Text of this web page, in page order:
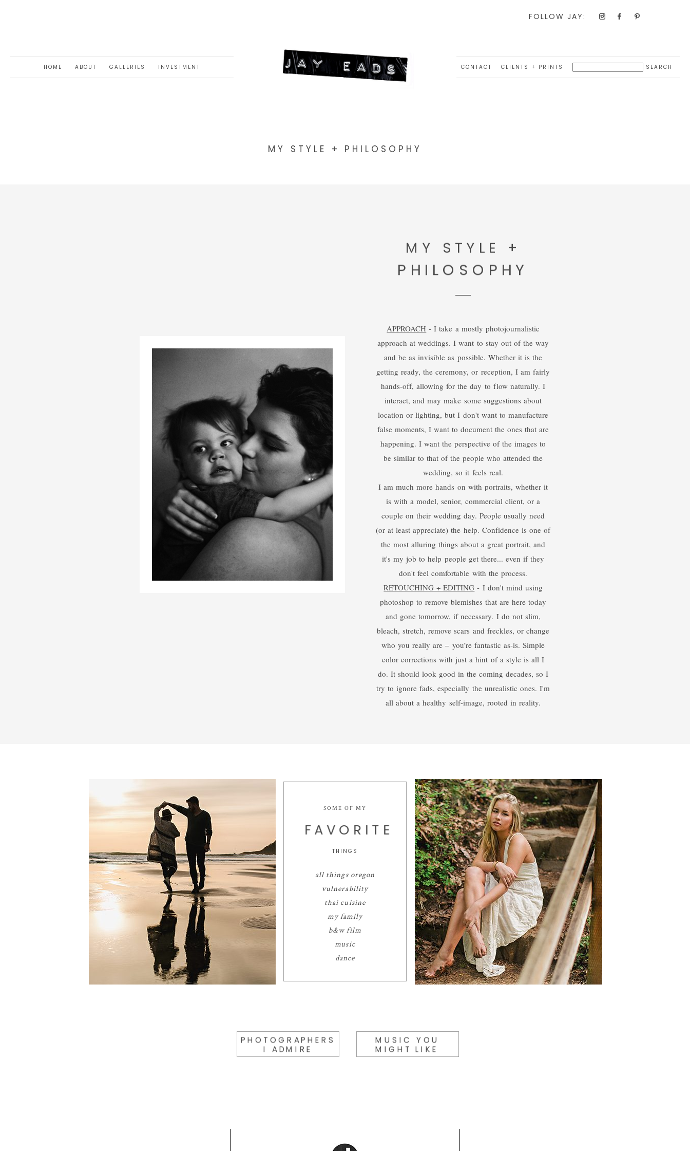
FOLLOW JAY:
HOME ABOUT GALLERIES INVESTMENT CONTACT CLIENTS + PRINTS
MY STYLE + PHILOSOPHY
PHILOSOPHY
MY STYLE +
APPROACH - I take a mostly photojournalistic
approach at weddings. I want to stay out of the way
and be as invisible as possible. Whether it is the
getting ready, the ceremony, or reception, I am fairly
hands-off, allowing for the day to flow naturally. I
interact, and may make some suggestions about
location or lighting, but I don't want to manufacture
false moments, I want to document the ones that are
happening. I want the perspective of the images to
be similar to that of the people who attended the
wedding, so it feels real.
I am much more hands on with portraits, whether it
is with a model, senior, commercial client, or a
couple on their wedding day. People usually need
(or at least appreciate) the help. Confidence is one of
the most alluring things about a great portrait, and
it's my job to help people get there... even if they
don't feel comfortable with the process.
RETOUCHING + EDITING - I don't mind using
photoshop to remove blemishes that are here today
and gone tomorrow, if necessary. I do not slim,
bleach, stretch, remove scars and freckles, or change
who you really are – you’re fantastic as-is. Simple
color corrections with just a hint of a style is all I
do. It should look good in the coming decades, so I
try to ignore fads, especially the unrealistic ones. I'm
all about a healthy self-image, rooted in reality.
all things oregon
vulnerability
thai cuisine
my family
b&w film
music
dance
THINGS
FAVORITE
SOME OF MY
PHOTOGRAPHERS
I ADMIRE
MUSIC YOU
MIGHT LIKE